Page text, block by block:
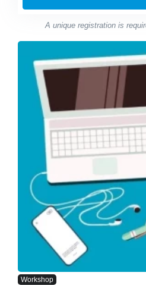
A unique registration is
Workshop